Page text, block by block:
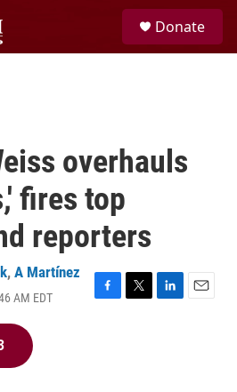
Donate
overhauls
fires top
reporters
, A Martínez
AM EDT
F
T
L
E